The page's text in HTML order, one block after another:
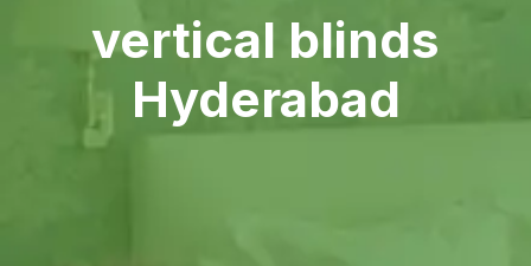
vertical blinds
Hyderabad